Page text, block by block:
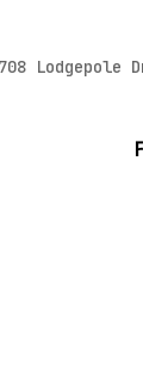
Lodgepole